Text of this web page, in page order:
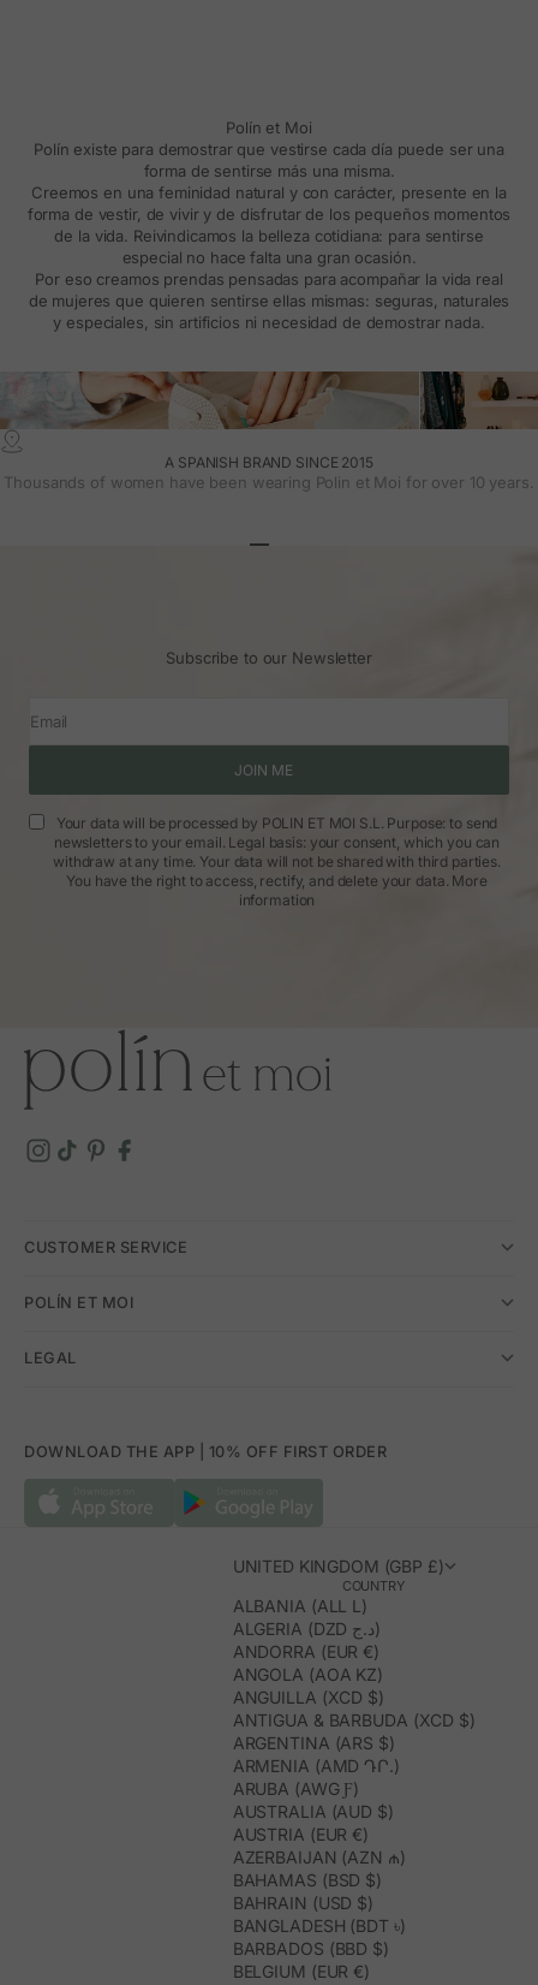
Polín et Moi
Polín existe para demostrar que vestirse cada día puede ser una
forma de sentirse más una misma.
Creemos en una feminidad natural y con carácter, presente en la
forma de vestir, de vivir y de disfrutar de los pequeños momentos
de la vida. Reivindicamos la belleza cotidiana: para sentirse
especial no hace falta una gran ocasión.
Por eso creamos prendas pensadas para acompañar la vida real
de mujeres que quieren sentirse ellas mismas: seguras, naturales
y especiales, sin artificios ni necesidad de demostrar nada.
A SPANISH BRAND SINCE 2015
Thousands of women have been wearing Polin et Moi for over 10 years.
Subscribe to our Newsletter
Email
JOIN ME
Your data will be processed by POLIN ET MOI S.L. Purpose: to send
newsletters to your email. Legal basis: your consent, which you can
withdraw at any time. Your data will not be shared with third parties.
You have the right to access, rectify, and delete your data. More
information
CUSTOMER SERVICE
POLÍN ET MOI
LEGAL
DOWNLOAD THE APP | 10% OFF FIRST ORDER
UNITED KINGDOM (GBP £)
COUNTRY
ALBANIA (ALL L)
ALGERIA (DZD د.ج)
ANDORRA (EUR €)
ANGOLA (AOA KZ)
ANGUILLA (XCD $)
ANTIGUA & BARBUDA (XCD $)
ARGENTINA (ARS $)
ARMENIA (AMD ԴՐ.)
ARUBA (AWG Ƒ)
AUSTRALIA (AUD $)
AUSTRIA (EUR €)
AZERBAIJAN (AZN ₼)
BAHAMAS (BSD $)
BAHRAIN (USD $)
BANGLADESH (BDT ৳)
BARBADOS (BBD $)
BELGIUM (EUR €)